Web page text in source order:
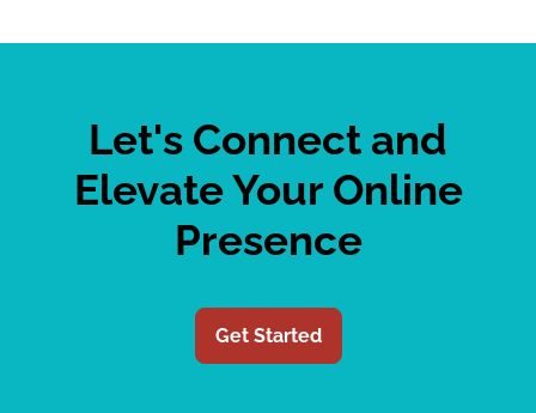
Let's Connect and
Elevate Your Online
Presence
Get Started